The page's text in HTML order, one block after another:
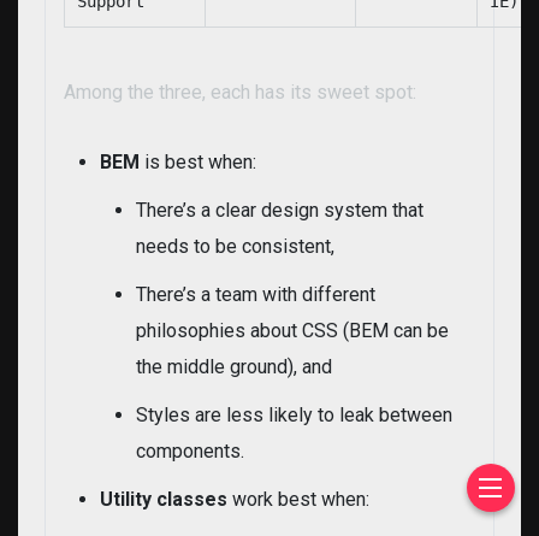
Among the three, each has its sweet spot:
BEM is best when:
There’s a clear design system that
needs to be consistent,
There’s a team with different
philosophies about CSS (BEM can be
the middle ground), and
Styles are less likely to leak between
components.
Utility classes work best when: